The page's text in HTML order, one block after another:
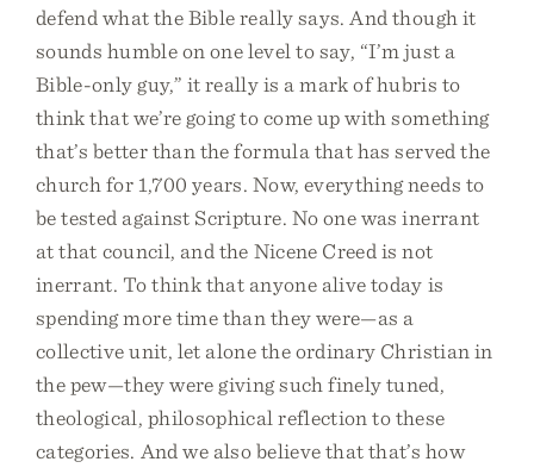
defend what the Bible really says. And though it
sounds humble on one level to say, “I’m just a
Bible-only guy,” it really is a mark of hubris to
think that we’re going to come up with something
that’s better than the formula that has served the
church for 1,700 years. Now, everything needs to
be tested against Scripture. No one was inerrant
at that council, and the Nicene Creed is not
inerrant. To think that anyone alive today is
spending more time than they were—as a
collective unit, let alone the ordinary Christian in
the pew—they were giving such finely tuned,
theological, philosophical reflection to these
categories. And we also believe that that’s how